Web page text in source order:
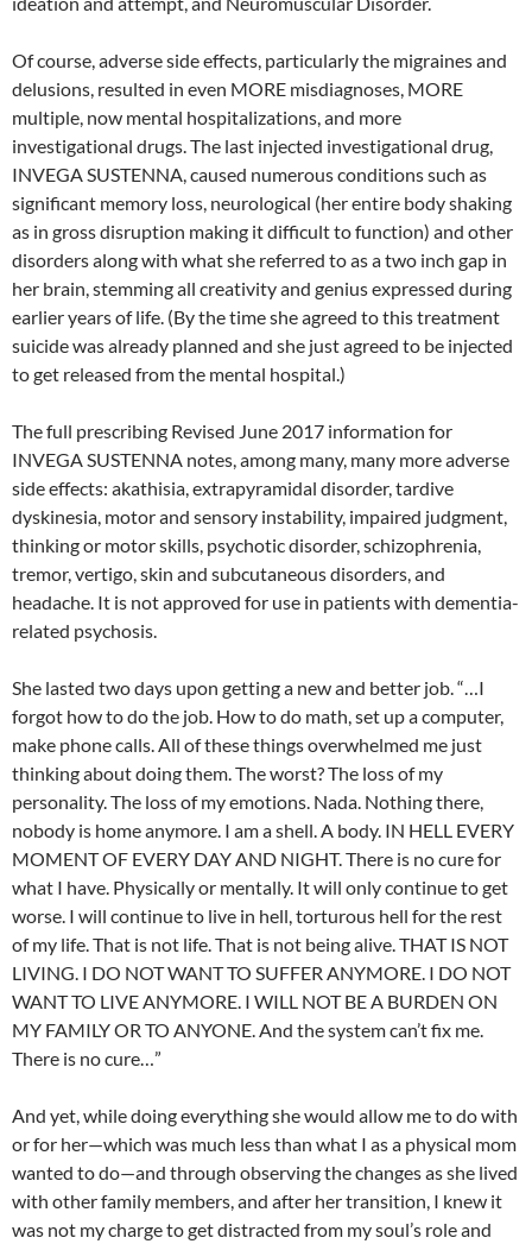
Of course, adverse side effects, particularly the migraines and
delusions, resulted in even MORE misdiagnoses, MORE
multiple, now mental hospitalizations, and more
investigational drugs. The last injected investigational drug,
INVEGA SUSTENNA, caused numerous conditions such as
significant memory loss, neurological (her entire body shaking
as in gross disruption making it difficult to function) and other
disorders along with what she referred to as a two inch gap in
her brain, stemming all creativity and genius expressed during
earlier years of life. (By the time she agreed to this treatment
suicide was already planned and she just agreed to be injected
to get released from the mental hospital.)
The full prescribing Revised June 2017 information for
INVEGA SUSTENNA notes, among many, many more adverse
side effects: akathisia, extrapyramidal disorder, tardive
dyskinesia, motor and sensory instability, impaired judgment,
thinking or motor skills, psychotic disorder, schizophrenia,
tremor, vertigo, skin and subcutaneous disorders, and
headache. It is not approved for use in patients with dementia-
related psychosis.
She lasted two days upon getting a new and better job. “…I
forgot how to do the job. How to do math, set up a computer,
make phone calls. All of these things overwhelmed me just
thinking about doing them. The worst? The loss of my
personality. The loss of my emotions. Nada. Nothing there,
nobody is home anymore. I am a shell. A body. IN HELL EVERY
MOMENT OF EVERY DAY AND NIGHT. There is no cure for
what I have. Physically or mentally. It will only continue to get
worse. I will continue to live in hell, torturous hell for the rest
of my life. That is not life. That is not being alive. THAT IS NOT
LIVING. I DO NOT WANT TO SUFFER ANYMORE. I DO NOT
WANT TO LIVE ANYMORE. I WILL NOT BE A BURDEN ON
MY FAMILY OR TO ANYONE. And the system can’t fix me.
There is no cure…”
And yet, while doing everything she would allow me to do with
or for her—which was much less than what I as a physical mom
wanted to do—and through observing the changes as she lived
with other family members, and after her transition, I knew it
was not my charge to get distracted from my soul’s role and